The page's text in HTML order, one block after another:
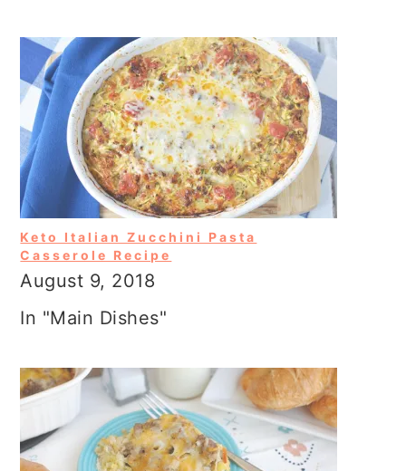
Keto Italian Zucchini Pasta
Casserole Recipe
August 9, 2018
In "Main Dishes"